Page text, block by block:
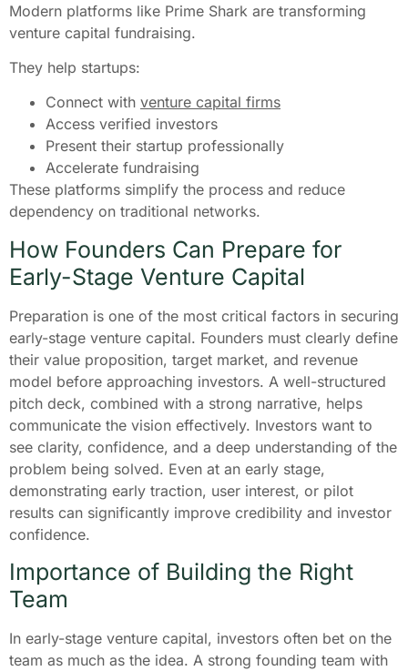
Modern platforms like Prime Shark are transforming
venture capital fundraising.
They help startups:
Connect with venture capital firms
Access verified investors
Present their startup professionally
Accelerate fundraising
These platforms simplify the process and reduce
dependency on traditional networks.
How Founders Can Prepare for
Early-Stage Venture Capital
Preparation is one of the most critical factors in securing
early-stage venture capital. Founders must clearly define
their value proposition, target market, and revenue
model before approaching investors. A well-structured
pitch deck, combined with a strong narrative, helps
communicate the vision effectively. Investors want to
see clarity, confidence, and a deep understanding of the
problem being solved. Even at an early stage,
demonstrating early traction, user interest, or pilot
results can significantly improve credibility and investor
confidence.
Importance of Building the Right
Team
In early-stage venture capital, investors often bet on the
team as much as the idea. A strong founding team with